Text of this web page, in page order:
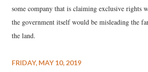
some company that is claiming exclusive rights
the government itself would be misleading the
the land.
FRIDAY, MAY 10, 2019